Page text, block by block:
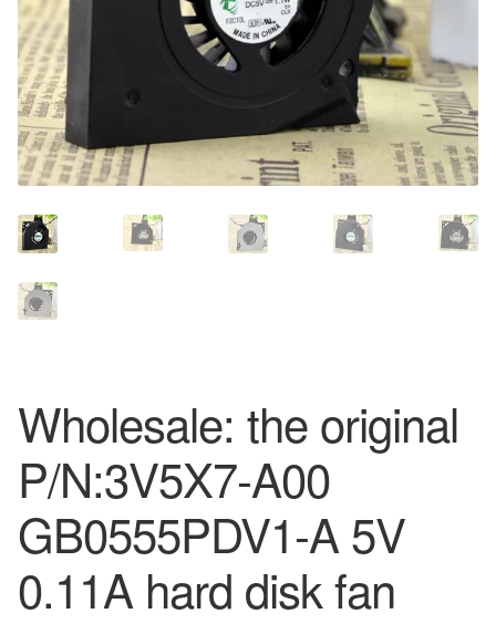
Wholesale: the original
P/N:3V5X7-A00
GB0555PDV1-A 5V
0.11A hard disk fan